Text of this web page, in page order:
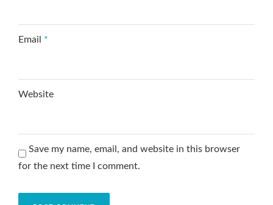
Email *
Website
Save my name, email, and website in this browser
for the next time I comment.